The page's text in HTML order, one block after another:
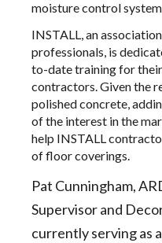
moisture control
INSTALL, an
professionals, is
to-date training for
contractors. Given the
polished concrete,
of the interest in the
help INSTALL
of floor coverings.
Pat Cunningham,
Supervisor and
currently serving as